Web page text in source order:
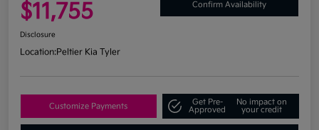
$11,755 Confirm Availability
Disclosure
Location:Peltier Kia Tyler
Customize Payments
Get Pre-
Approved
No impact on
your credit